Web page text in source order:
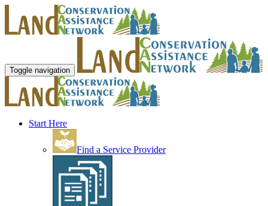
Toggle navigation
Start Here
Find a Service Provider